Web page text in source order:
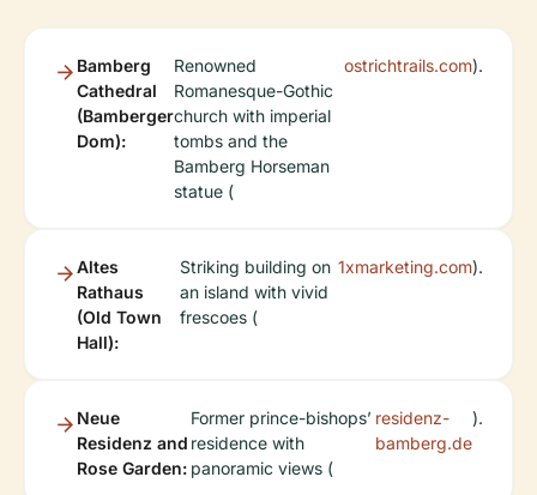
Bamberg
Cathedral
(Bamberger
Dom):
Renowned
Romanesque-Gothic
church with imperial
tombs and the
Bamberg Horseman
statue (
ostrichtrails.com).
Altes
Rathaus
(Old Town
Hall):
Striking building on
an island with vivid
frescoes (
1xmarketing.com).
Neue
Residenz and
Rose Garden:
Former prince-bishops’
residence with
panoramic views (
residenz-
bamberg.de
).